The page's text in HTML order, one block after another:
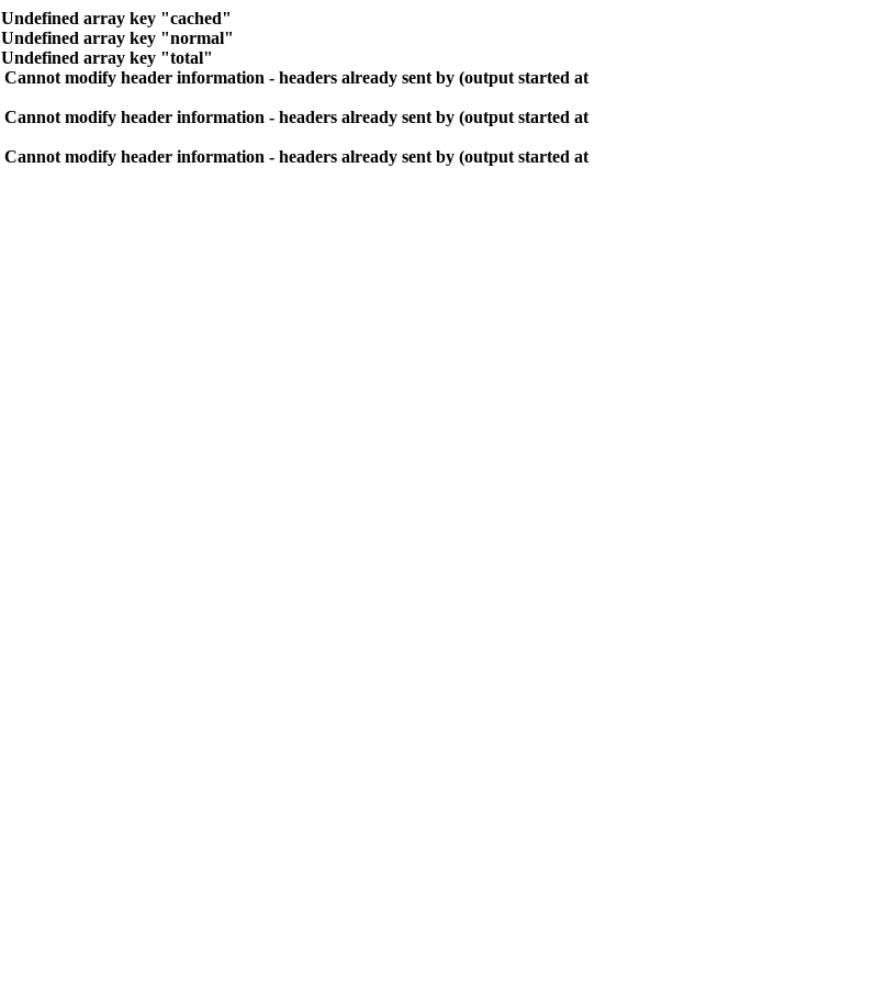
Undefined array key "cached"
Undefined array key "normal"
Undefined array key "total"
Cannot modify header information - headers already sent by (output started at
Cannot modify header information - headers already sent by (output started at
Cannot modify header information - headers already sent by (output started at